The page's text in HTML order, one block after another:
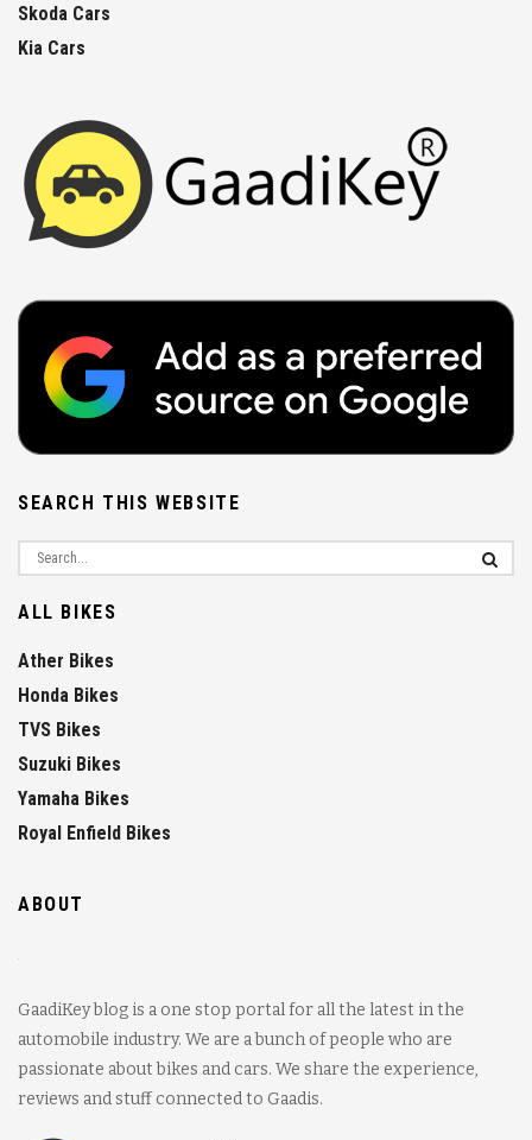
Skoda Cars
Kia Cars
SEARCH THIS WEBSITE
ALL BIKES
Ather Bikes
Honda Bikes
TVS Bikes
Suzuki Bikes
Yamaha Bikes
Royal Enfield Bikes
ABOUT
GaadiKey blog is a one stop portal for all the latest in the
automobile industry. We are a bunch of people who are
passionate about bikes and cars. We share the experience,
reviews and stuff connected to Gaadis.